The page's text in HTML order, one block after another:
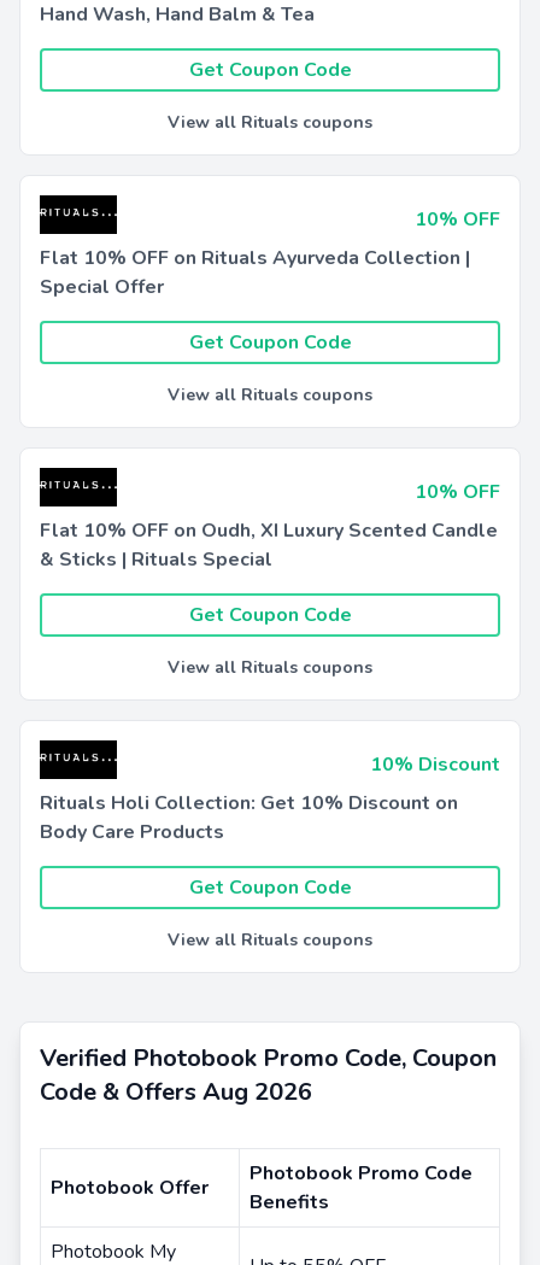
Hand Wash, Hand Balm & Tea
Get Coupon Code
View all Rituals coupons
10% OFF
Flat 10% OFF on Rituals Ayurveda Collection |
Special Offer
Get Coupon Code
View all Rituals coupons
10% OFF
Flat 10% OFF on Oudh, XI Luxury Scented Candle
& Sticks | Rituals Special
Get Coupon Code
View all Rituals coupons
10% Discount
Rituals Holi Collection: Get 10% Discount on
Body Care Products
Get Coupon Code
View all Rituals coupons
Verified Photobook Promo Code, Coupon
Code & Offers Aug 2026
Photobook Offer
Photobook Promo Code
Benefits
Photobook My